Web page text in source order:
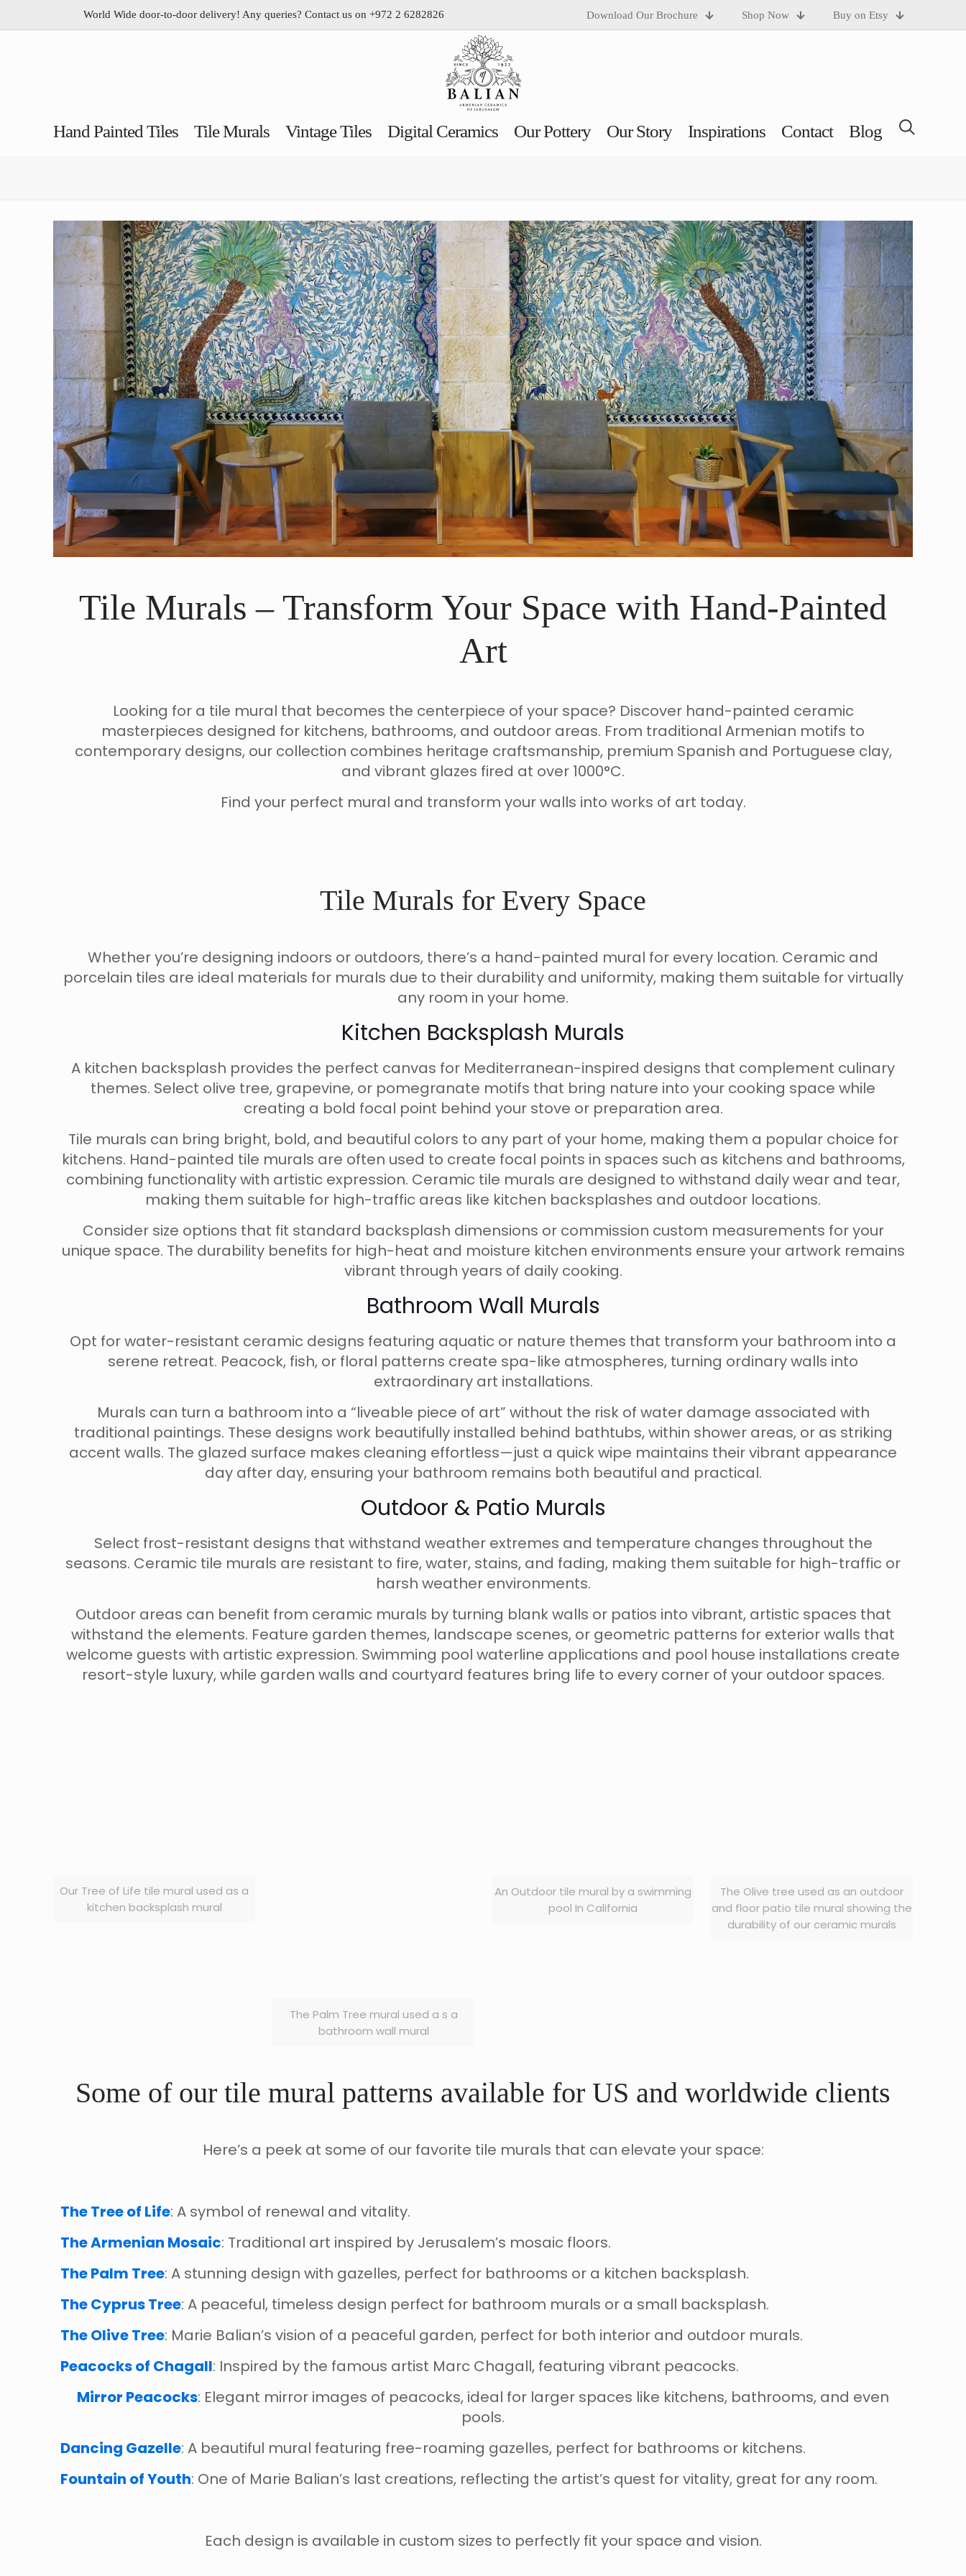
World Wide door-to-door delivery! Any queries? Contact us on +972 2 6282826 Download Our Brochure Shop Now Buy on Etsy
Hand Painted Tiles Tile Murals Vintage Tiles Digital Ceramics Our Pottery Our Story Inspirations Contact Blog
Tile Murals – Transform Your Space with Hand-Painted
Art
Looking for a tile mural that becomes the centerpiece of your space? Discover hand-painted ceramic
masterpieces designed for kitchens, bathrooms, and outdoor areas. From traditional Armenian motifs to
contemporary designs, our collection combines heritage craftsmanship, premium Spanish and Portuguese clay,
and vibrant glazes fired at over 1000°C.
Find your perfect mural and transform your walls into works of art today.
Tile Murals for Every Space
Whether you’re designing indoors or outdoors, there’s a hand-painted mural for every location. Ceramic and
porcelain tiles are ideal materials for murals due to their durability and uniformity, making them suitable for virtually
any room in your home.
Kitchen Backsplash Murals
A kitchen backsplash provides the perfect canvas for Mediterranean-inspired designs that complement culinary
themes. Select olive tree, grapevine, or pomegranate motifs that bring nature into your cooking space while
creating a bold focal point behind your stove or preparation area.
Tile murals can bring bright, bold, and beautiful colors to any part of your home, making them a popular choice for
kitchens. Hand-painted tile murals are often used to create focal points in spaces such as kitchens and bathrooms,
combining functionality with artistic expression. Ceramic tile murals are designed to withstand daily wear and tear,
making them suitable for high-traffic areas like kitchen backsplashes and outdoor locations.
Consider size options that fit standard backsplash dimensions or commission custom measurements for your
unique space. The durability benefits for high-heat and moisture kitchen environments ensure your artwork remains
vibrant through years of daily cooking.
Bathroom Wall Murals
Opt for water-resistant ceramic designs featuring aquatic or nature themes that transform your bathroom into a
serene retreat. Peacock, fish, or floral patterns create spa-like atmospheres, turning ordinary walls into
extraordinary art installations.
Murals can turn a bathroom into a “liveable piece of art” without the risk of water damage associated with
traditional paintings. These designs work beautifully installed behind bathtubs, within shower areas, or as striking
accent walls. The glazed surface makes cleaning effortless—just a quick wipe maintains their vibrant appearance
day after day, ensuring your bathroom remains both beautiful and practical.
Outdoor & Patio Murals
Select frost-resistant designs that withstand weather extremes and temperature changes throughout the
seasons. Ceramic tile murals are resistant to fire, water, stains, and fading, making them suitable for high-traffic or
harsh weather environments.
Outdoor areas can benefit from ceramic murals by turning blank walls or patios into vibrant, artistic spaces that
withstand the elements. Feature garden themes, landscape scenes, or geometric patterns for exterior walls that
welcome guests with artistic expression. Swimming pool waterline applications and pool house installations create
resort-style luxury, while garden walls and courtyard features bring life to every corner of your outdoor spaces.
Our Tree of Life tile mural used as a
kitchen backsplash mural
The Palm Tree mural used a s a
bathroom wall mural
An Outdoor tile mural by a swimming
pool In California
The Olive tree used as an outdoor
and floor patio tile mural showing the
durability of our ceramic murals
Some of our tile mural patterns available for US and worldwide clients
Here’s a peek at some of our favorite tile murals that can elevate your space:
The Tree of Life: A symbol of renewal and vitality.
The Armenian Mosaic: Traditional art inspired by Jerusalem’s mosaic floors.
The Palm Tree: A stunning design with gazelles, perfect for bathrooms or a kitchen backsplash.
The Cyprus Tree: A peaceful, timeless design perfect for bathroom murals or a small backsplash.
The Olive Tree: Marie Balian’s vision of a peaceful garden, perfect for both interior and outdoor murals.
Peacocks of Chagall: Inspired by the famous artist Marc Chagall, featuring vibrant peacocks.
Mirror Peacocks: Elegant mirror images of peacocks, ideal for larger spaces like kitchens, bathrooms, and even
pools.
Dancing Gazelle: A beautiful mural featuring free-roaming gazelles, perfect for bathrooms or kitchens.
Fountain of Youth: One of Marie Balian’s last creations, reflecting the artist’s quest for vitality, great for any room.
Each design is available in custom sizes to perfectly fit your space and vision.